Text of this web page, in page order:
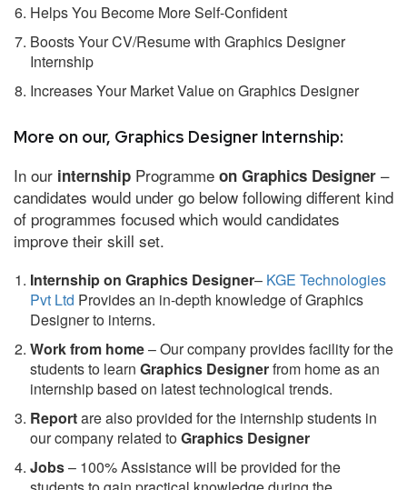
Helps You Become More Self-Confident
Boosts Your CV/Resume with Graphics Designer
Internship
Increases Your Market Value on Graphics Designer
More on our, Graphics Designer Internship:
In our internship Programme on Graphics Designer –
candidates would under go below following different kind
of programmes focused which would candidates
improve their skill set.
Internship on Graphics Designer– KGE Technologies
Pvt Ltd Provides an in-depth knowledge of Graphics
Designer to interns.
Work from home– Our company provides facility for the
students to learn Graphics Designerfrom home as an
internship based on latest technological trends.
Reportare also provided for the internship students in
our company related toGraphics Designer
Jobs– 100% Assistance will be provided for the